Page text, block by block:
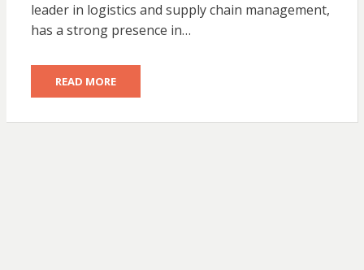
leader in logistics and supply chain management,
has a strong presence in…
READ MORE